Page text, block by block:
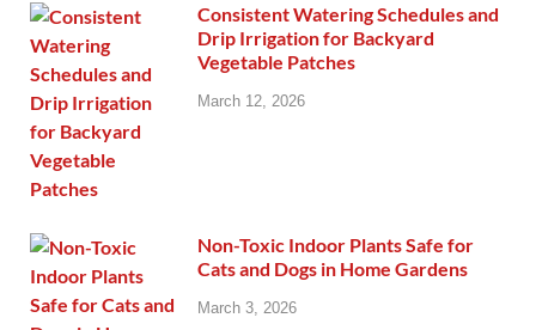
Consistent Watering Schedules and
Drip Irrigation for Backyard
Vegetable Patches
March 12, 2026
Non-Toxic Indoor Plants Safe for
Cats and Dogs in Home Gardens
March 3, 2026